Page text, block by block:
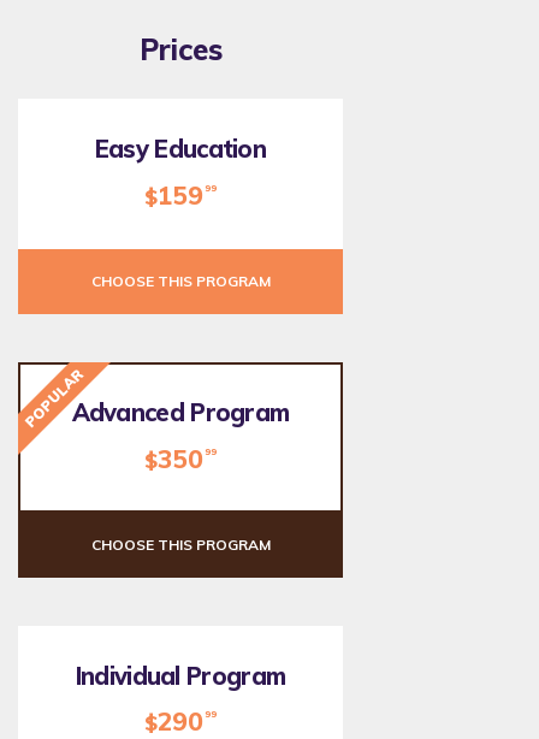
Prices
Easy Education
$159 99
CHOOSE THIS PROGRAM
POPULARAdvanced Program
$35099
CHOOSE THIS PROGRAM
Individual Program
$29099